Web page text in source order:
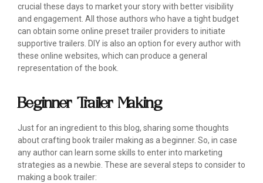
crucial these days to market your story with better visibility
and engagement. All those authors who have a tight budget
can obtain some online preset trailer providers to initiate
supportive trailers. DIY is also an option for every author with
these online websites, which can produce a general
representation of the book.
Beginner Trailer Making
Just for an ingredient to this blog, sharing some thoughts
about crafting book trailer making as a beginner. So, in case
any author can learn some skills to enter into marketing
strategies as a newbie. These are several steps to consider to
making a book trailer: